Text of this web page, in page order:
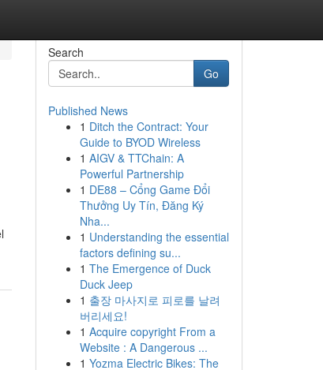
Search
Go
Published News
1 Ditch the Contract: Your
Guide to BYOD Wireless
1 AIGV & TTChain: A
Powerful Partnership
1 DE88 – Cổng Game Đổi
Thưởng Uy Tín, Đăng Ký
Nha...
1 Understanding the essential
factors defining su...
1 The Emergence of Duck
Duck Jeep
1 출장 마사지로 피로를 날려
버리세요!
1 Acquire copyright From a
Website : A Dangerous ...
1 Yozma Electric Bikes: The